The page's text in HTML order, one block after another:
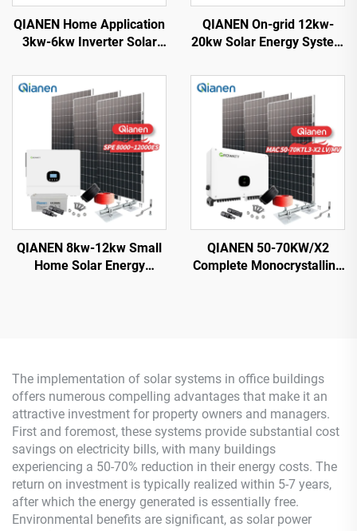
QIANEN Home Application
3kw-6kw Inverter Solar
Monocrystalline Silicon
with MPPT Technology
QIANEN On-grid 12kw-
20kw Solar Energy System
Inverter Polycrystalline
Silicon Solar Panel for
House Use
QIANEN 8kw-12kw Small
Home Solar Energy
QIANEN 50-70KW/X2
Complete Monocrystalline
The implementation of solar systems in office buildings
offers numerous compelling advantages that make it an
attractive investment for property owners and managers.
First and foremost, these systems provide substantial cost
savings on electricity bills, with many buildings
experiencing a 50-70% reduction in their energy costs. The
return on investment is typically realized within 5-7 years,
after which the energy generated is essentially free.
Environmental benefits are significant, as solar power